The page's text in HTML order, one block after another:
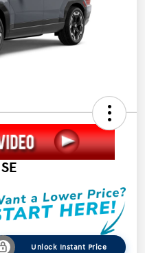
Unlock Instant Price